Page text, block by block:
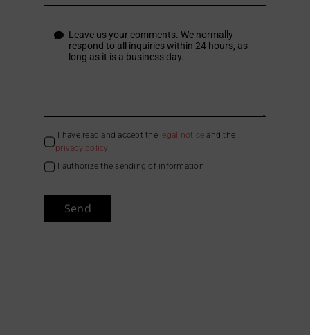
I have read and accept the legal notice and the
privacy policy.
I authorize the sending of information
Send